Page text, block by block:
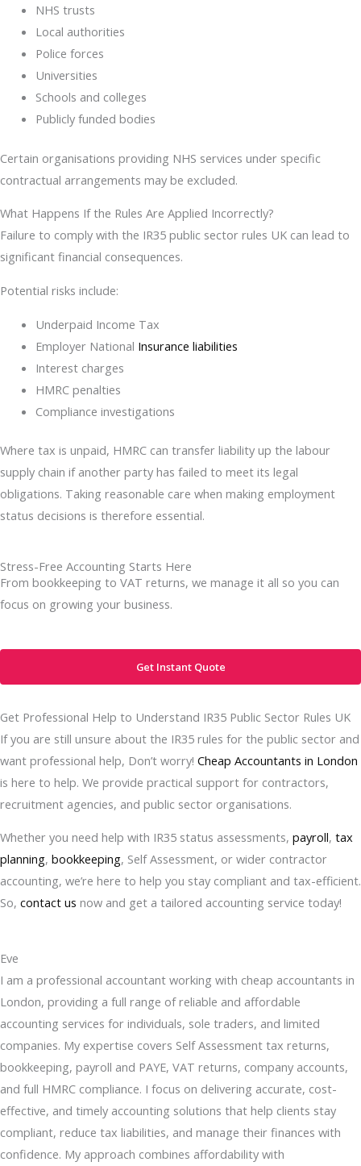
NHS trusts
Local authorities
Police forces
Universities
Schools and colleges
Publicly funded bodies
Certain organisations providing NHS services under specific
contractual arrangements may be excluded.
What Happens If the Rules Are Applied Incorrectly?
Failure to comply with the IR35 public sector rules UK can lead to
significant financial consequences.
Potential risks include:
Underpaid Income Tax
Employer National Insurance liabilities
Interest charges
HMRC penalties
Compliance investigations
Where tax is unpaid, HMRC can transfer liability up the labour
supply chain if another party has failed to meet its legal
obligations. Taking reasonable care when making employment
status decisions is therefore essential.
Stress-Free Accounting Starts Here
From bookkeeping to VAT returns, we manage it all so you can
focus on growing your business.
Get Instant Quote
Get Professional Help to Understand IR35 Public Sector Rules UK
If you are still unsure about the IR35 rules for the public sector and
want professional help, Don’t worry! Cheap Accountants in London
is here to help. We provide practical support for contractors,
recruitment agencies, and public sector organisations.
Whether you need help with IR35 status assessments, payroll, tax
planning, bookkeeping, Self Assessment, or wider contractor
accounting, we’re here to help you stay compliant and tax-efficient.
So, contact us now and get a tailored accounting service today!
Eve
I am a professional accountant working with cheap accountants in
London, providing a full range of reliable and affordable
accounting services for individuals, sole traders, and limited
companies. My expertise covers Self Assessment tax returns,
bookkeeping, payroll and PAYE, VAT returns, company accounts,
and full HMRC compliance. I focus on delivering accurate, cost-
effective, and timely accounting solutions that help clients stay
compliant, reduce tax liabilities, and manage their finances with
confidence. My approach combines affordability with